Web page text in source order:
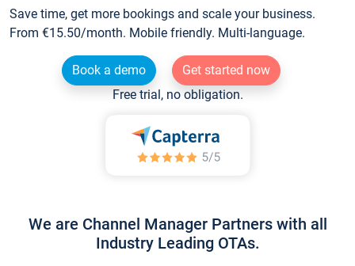
Save time, get more bookings and scale your business.
From €15.50/month. Mobile friendly. Multi-language.
Book a demo
Get started now
Free trial, no obligation.
We are Channel Manager Partners with all
Industry Leading OTAs.